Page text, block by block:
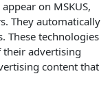
on MSKUS,
They automatically
These technologies
their advertising
content that